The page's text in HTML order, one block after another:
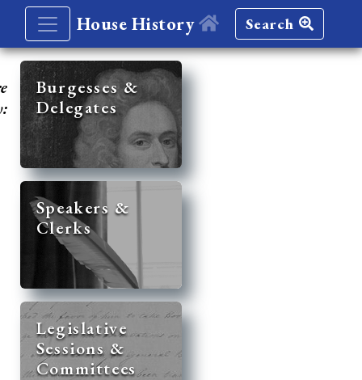
House History Search
Burgesses &
Delegates
Speakers &
Clerks
Legislative
Sessions &
Committees